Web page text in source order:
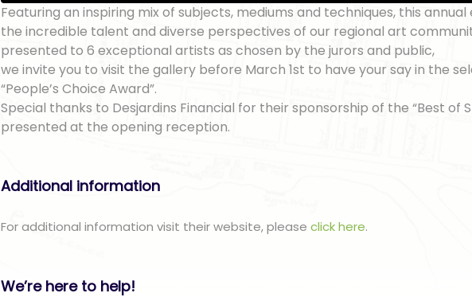
Featuring an inspiring mix of subjects, mediums and techniques, this
the incredible talent and diverse perspectives of our regional art
presented to 6 exceptional artists as chosen by the jurors and public,
we invite you to visit the gallery before March 1st to have your say in the
“People’s Choice Award”.
Special thanks to Desjardins Financial for their sponsorship of the “Best of
presented at the opening reception.
Additional information
For additional information visit their website, pleaseclick here.
We’re here to help!